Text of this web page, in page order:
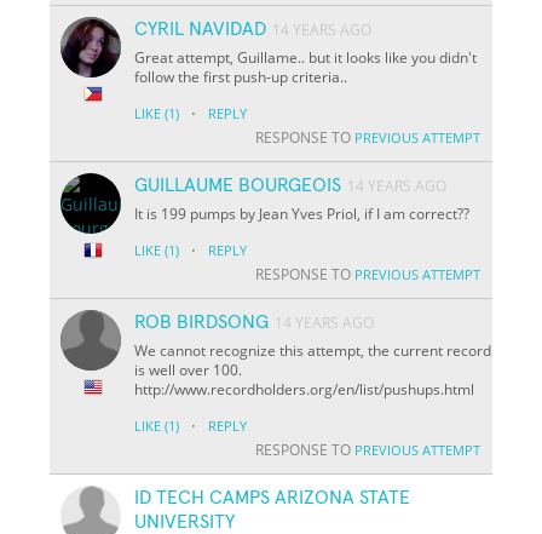
CYRIL NAVIDAD 14 YEARS AGO
Great attempt, Guillame.. but it looks like you didn't
follow the first push-up criteria..
LIKE (1) · REPLY
RESPONSE TO PREVIOUS ATTEMPT
GUILLAUME BOURGEOIS 14 YEARS AGO
It is 199 pumps by Jean Yves Priol, if I am correct??
LIKE (1) · REPLY
RESPONSE TO PREVIOUS ATTEMPT
ROB BIRDSONG 14 YEARS AGO
We cannot recognize this attempt, the current record
is well over 100.
http://www.recordholders.org/en/list/pushups.html
LIKE (1) · REPLY
RESPONSE TO PREVIOUS ATTEMPT
ID TECH CAMPS ARIZONA STATE
UNIVERSITY